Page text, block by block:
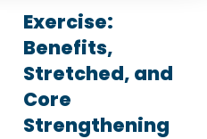
Exercise:
Benefits,
Stretched, and
Core
Strengthening